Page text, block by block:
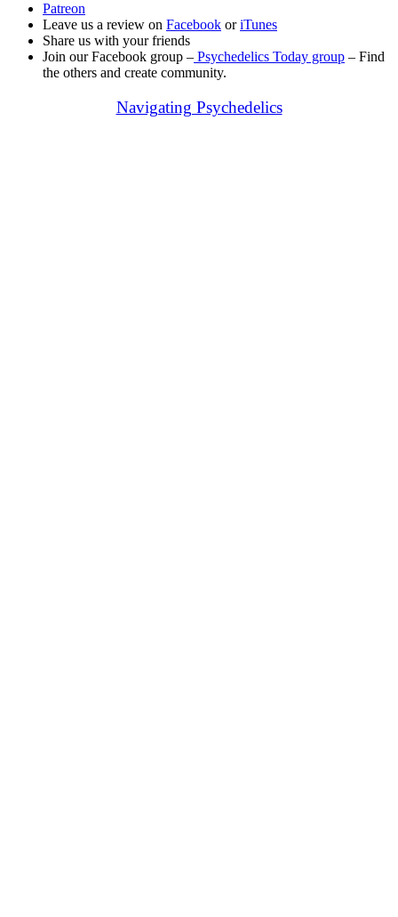
Patreon
Leave us a review on Facebook oriTunes
Share us with your friends
Join our Facebook group – Psychedelics Today group – Find
the others and create community.
Navigating Psychedelics